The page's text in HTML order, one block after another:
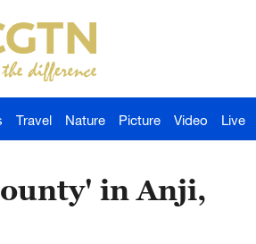
Travel Nature Picture Video Live
in Anji,